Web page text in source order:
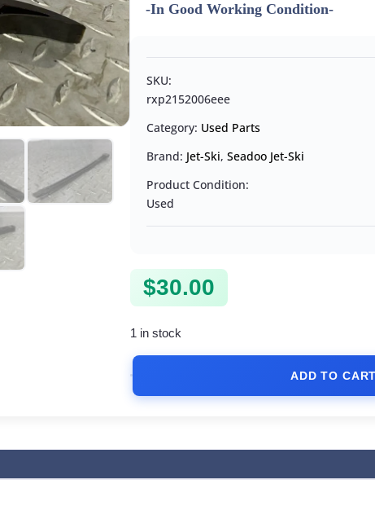
-In Good Working Condition-
SKU:
rxp2152006eee
Category: Used Parts
Brand: Jet-Ski,Seadoo Jet-Ski
Product Condition:
Used
$30.00
1 in stock
ADD TO